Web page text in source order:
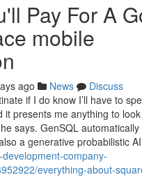
Pay For A
mobile
ago News
Discuss
if I do know I’ll have to
it presents me anything to
says. GenSQL
a generative probabilistic
company-
everything-about-